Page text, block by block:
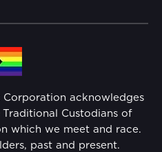
Plan
Corporation acknowledges
Custodians of
which we meet and race.
past and present.